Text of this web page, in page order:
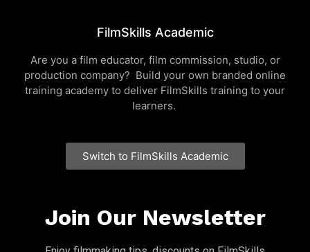
FilmSkills Academic
Are you a film educator, film commission, studio, or
production company? Build your own branded online
training academy to deliver FilmSkills training to your
learners.
Switch to FilmSkills Academic